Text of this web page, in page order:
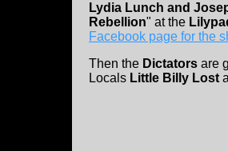
Lydia Lunch and
Rebellion" at the
Facebook page for the
Then the Dictators are
Locals Little Billy Lost